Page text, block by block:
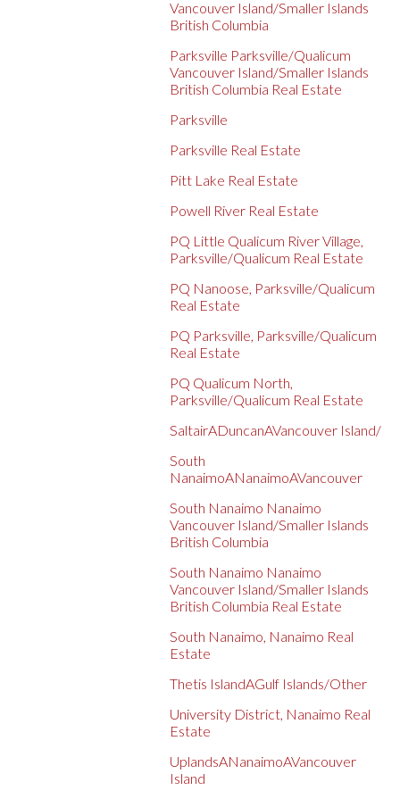
Vancouver Island/Smaller Islands
British Columbia
Parksville Parksville/Qualicum
Vancouver Island/Smaller Islands
British Columbia Real Estate
Parksville
Parksville Real Estate
Pitt Lake Real Estate
Powell River Real Estate
PQ Little Qualicum River Village,
Parksville/Qualicum Real Estate
PQ Nanoose, Parksville/Qualicum
Real Estate
PQ Parksville, Parksville/Qualicum
Real Estate
PQ Qualicum North,
Parksville/Qualicum Real Estate
SaltairADuncanAVancouver Island/
South
NanaimoANanaimoAVancouver
South Nanaimo Nanaimo
Vancouver Island/Smaller Islands
British Columbia
South Nanaimo Nanaimo
Vancouver Island/Smaller Islands
British Columbia Real Estate
South Nanaimo, Nanaimo Real
Estate
Thetis IslandAGulf Islands/Other
University District, Nanaimo Real
Estate
UplandsANanaimoAVancouver
Island